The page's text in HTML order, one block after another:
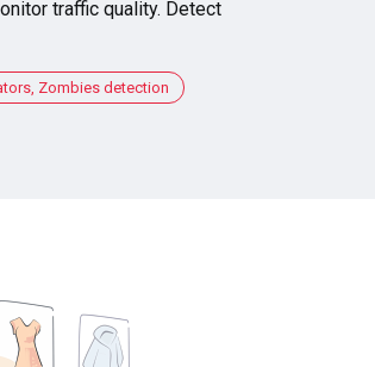
traffic quality. Detect
Zombies detection